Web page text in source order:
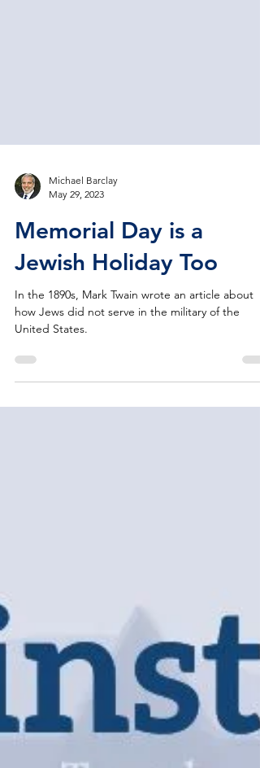
May 29, 2023
Memorial Day is a
Jewish Holiday Too
In the 1890s, Mark Twain wrote an article about
United States.